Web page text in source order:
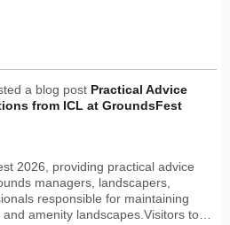
a blog post Practical Advice
from ICL at GroundsFest
2026, providing practical advice
managers, landscapers,
responsible for maintaining
amenity landscapes.Visitors to…